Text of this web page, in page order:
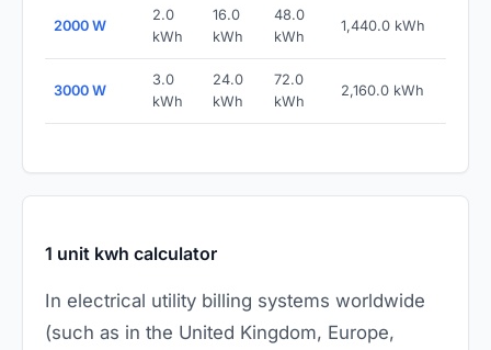
2000 W
2.0
kWh
16.0
kWh
48.0
kWh
1,440.0 kWh
3000 W
3.0
kWh
24.0
kWh
72.0
kWh
2,160.0 kWh
1 unit kwh calculator
In electrical utility billing systems worldwide
(such as in the United Kingdom, Europe,